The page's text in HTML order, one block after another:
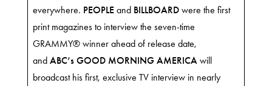
everywhere. PEOPLEand BILLBOARD were the first
print magazines to interview the seven-time
GRAMMY® winner ahead of release date,
and ABC’s GOOD MORNING AMERICA will
broadcast his first, exclusive TV interview in nearly